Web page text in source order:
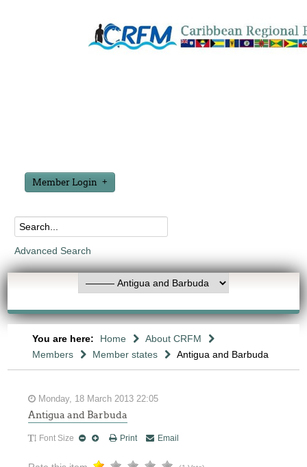
Member Login
Advanced Search
You are here: Home
About CRFM
Members
Member states Antigua and Barbuda
Monday, 18 March 2013 22:05
Antigua and Barbuda
Font Size Print Email